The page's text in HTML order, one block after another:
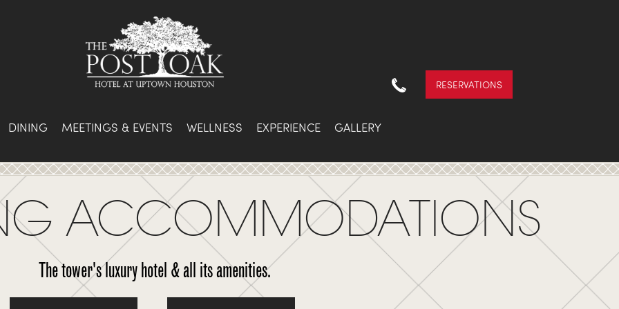
RESERVATIONS
DINING MEETINGS & EVENTS WELLNESS EXPERIENCE GALLERY
ACCOMMODATIONS
The tower's luxury hotel & all its amenities.